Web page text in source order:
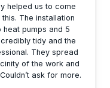
helped us to come
The installation
pumps and 5
tidy and the
They spread
of the work and
ask for more.